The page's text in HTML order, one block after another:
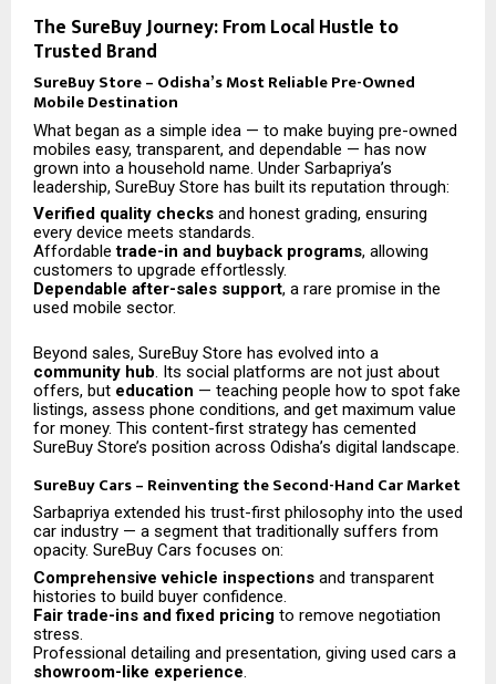
The SureBuy Journey: From Local Hustle to
Trusted Brand
SureBuy Store – Odisha’s Most Reliable Pre-Owned
Mobile Destination
What began as a simple idea — to make buying pre-owned
mobiles easy, transparent, and dependable — has now
grown into a household name. Under Sarbapriya’s
leadership, SureBuy Store has built its reputation through:
Verified quality checks and honest grading, ensuring
every device meets standards.
Affordabletrade-in and buyback programs, allowing
customers to upgrade effortlessly.
Dependable after-sales support, a rare promise in the
used mobile sector.
Beyond sales, SureBuy Store has evolved into a
community hub. Its social platforms are not just about
offers, but education — teaching people how to spot fake
listings, assess phone conditions, and get maximum value
for money. This content-first strategy has cemented
SureBuy Store’s position across Odisha’s digital landscape.
SureBuy Cars – Reinventing the Second-Hand Car Market
Sarbapriya extended his trust-first philosophy into the used
car industry — a segment that traditionally suffers from
opacity. SureBuy Cars focuses on:
Comprehensive vehicle inspections and transparent
histories to build buyer confidence.
Fair trade-ins and fixed pricing to remove negotiation
stress.
Professional detailing and presentation, giving used cars a
showroom-like experience.